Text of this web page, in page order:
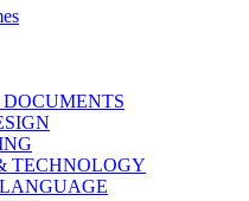
TECHNOLOGY